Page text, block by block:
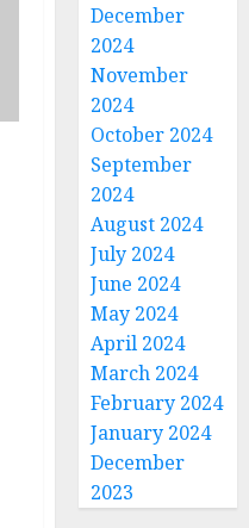
December
2024
November
2024
October 2024
September
2024
August 2024
July 2024
June 2024
May 2024
April 2024
March 2024
February 2024
January 2024
December
2023